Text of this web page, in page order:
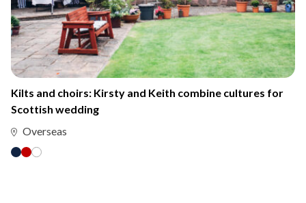
Kilts and choirs: Kirsty and Keith combine cultures for
Scottish wedding
Overseas